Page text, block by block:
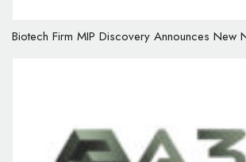
Biotech Firm MIP Discovery Announces New